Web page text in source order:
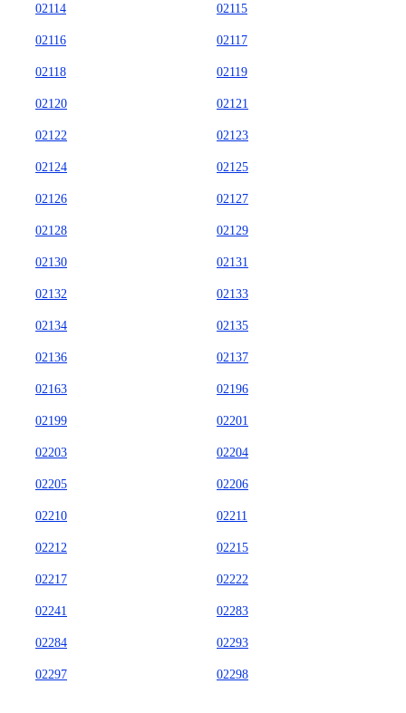
02114 02115
02116 02117
02118 02119
02120 02121
02122 02123
02124 02125
02126 02127
02128 02129
02130 02131
02132 02133
02134 02135
02136 02137
02163 02196
02199 02201
02203 02204
02205 02206
02210 02211
02212 02215
02217 02222
02241 02283
02284 02293
02297 02298